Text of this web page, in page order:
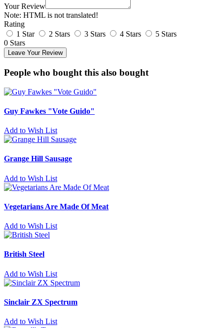
Your Review
Note: HTML is not translated!
Rating
1 Star
2 Stars 3 Stars 4 Stars
5 Stars
0 Stars
Leave Your Review
People who bought this also bought
Guy Fawkes "Vote Guido"
Add to Wish List
Grange Hill Sausage
Add to Wish List
Vegetarians Are Made Of Meat
Add to Wish List
British Steel
Add to Wish List
Sinclair ZX Spectrum
Add to Wish List